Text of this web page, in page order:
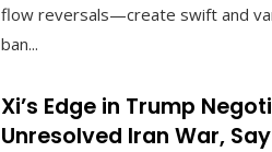
flow reversals—create swift and
ban...
Xi’s Edge in Trump
Unresolved Iran War,